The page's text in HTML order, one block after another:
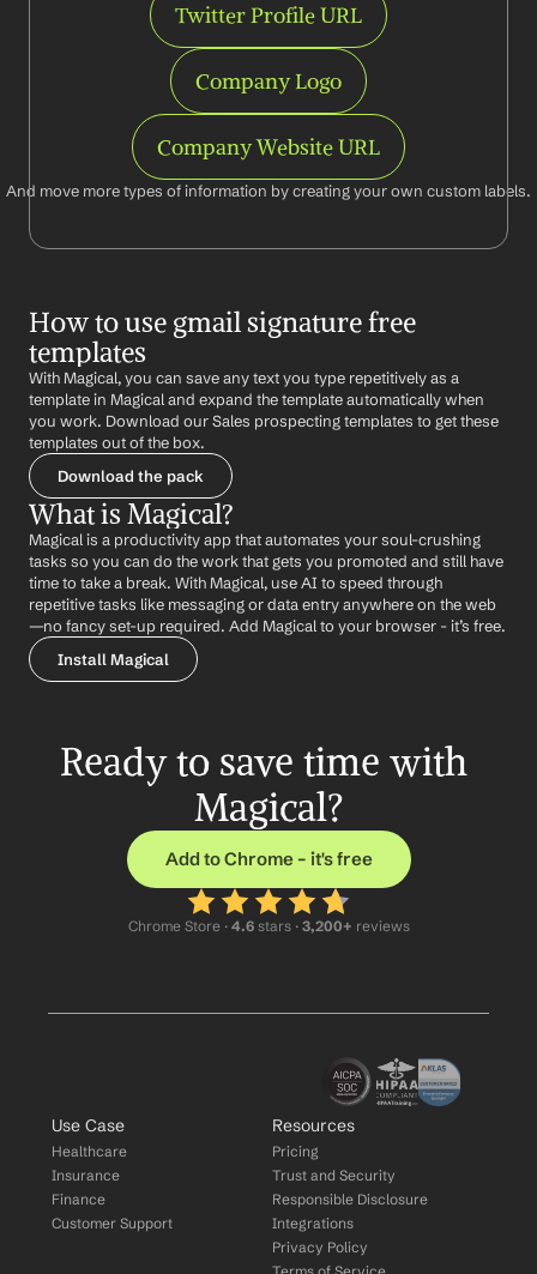
Twitter Profile URL
Company Logo
Company Website URL
And move more types of information by creating your own custom labels.
How to use gmail signature free
templates
With Magical, you can save any text you type repetitively as a
template in Magical and expand the template automatically when
you work. Download our Sales prospecting templates to get these
templates out of the box.
Download the pack
What is Magical?
Magical is a productivity app that automates your soul-crushing
tasks so you can do the work that gets you promoted and still have
time to take a break. With Magical, use AI to speed through
repetitive tasks like messaging or data entry anywhere on the web
—no fancy set-up required. Add Magical to your browser - it’s free.
Install Magical
Ready to save time with
Magical?
Add to Chrome – it's free
Chrome Store · 4.6 stars · 3,200+ reviews
Use Case
Healthcare
Insurance
Finance
Customer Support
Resources
Pricing
Trust and Security
Responsible Disclosure
Integrations
Privacy Policy